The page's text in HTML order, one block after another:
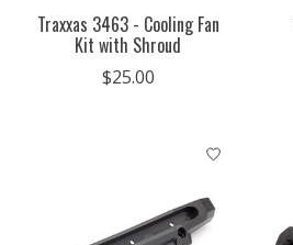
Traxxas 3463 - Cooling Fan
Kit with Shroud
$25.00